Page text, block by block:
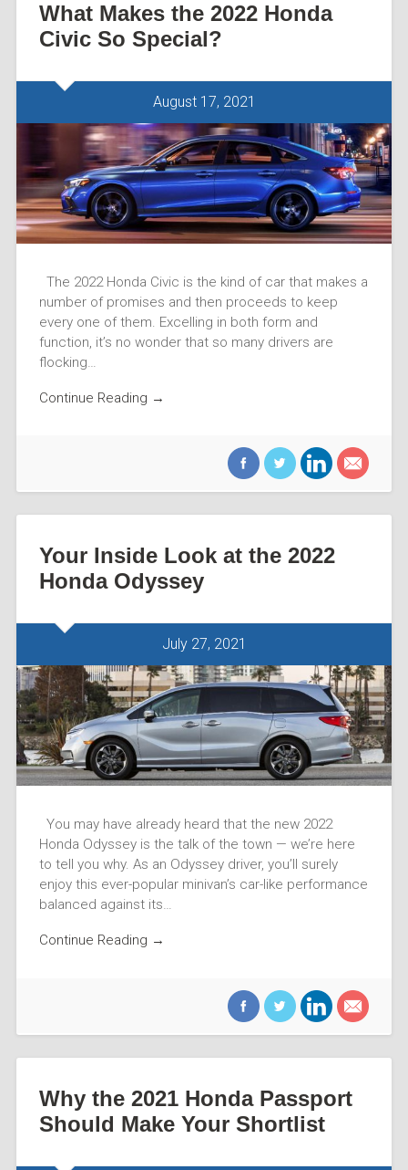
What Makes the 2022 Honda
Civic So Special?
August 17, 2021
The 2022 Honda Civic is the kind of car that makes a
number of promises and then proceeds to keep
every one of them. Excelling in both form and
function, it’s no wonder that so many drivers are
flocking…
Continue Reading →
Your Inside Look at the 2022
Honda Odyssey
July 27, 2021
You may have already heard that the new 2022
Honda Odyssey is the talk of the town — we’re here
to tell you why. As an Odyssey driver, you’ll surely
enjoy this ever-popular minivan’s car-like performance
balanced against its…
Continue Reading →
Why the 2021 Honda Passport
Should Make Your Shortlist